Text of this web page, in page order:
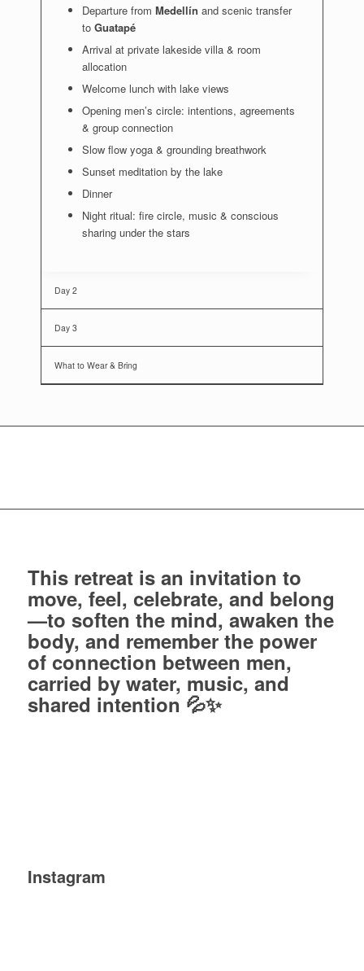
Departure from Medellín and scenic transfer
to Guatapé
Arrival at private lakeside villa & room
allocation
Welcome lunch with lake views
Opening men’s circle: intentions, agreements
& group connection
Slow flow yoga & grounding breathwork
Sunset meditation by the lake
Dinner
Night ritual: fire circle, music & conscious
sharing under the stars
Day 2
Day 3
What to Wear & Bring
This retreat is an invitation to
move, feel, celebrate, and belong
—to soften the mind, awaken the
body, and remember the power
of connection between men,
carried by water, music, and
shared intention 💦✨
Instagram